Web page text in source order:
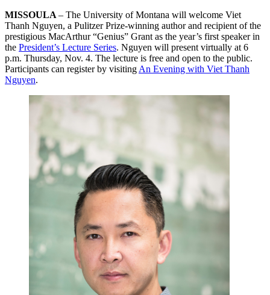
MISSOULA – The University of Montana will welcome Viet
Thanh Nguyen, a Pulitzer Prize-winning author and recipient of the
prestigious MacArthur “Genius” Grant as the year’s first speaker in
the President’s Lecture Series. Nguyen will present virtually at 6
p.m. Thursday, Nov. 4. The lecture is free and open to the public.
Participants can register by visiting An Evening with Viet Thanh
Nguyen.